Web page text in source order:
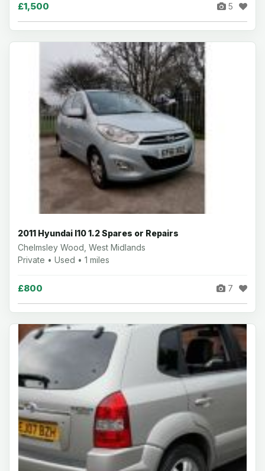
£1,500 5
2011 Hyundai I10 1.2 Spares or Repairs
Chelmsley Wood, West Midlands
Private • Used • 1 miles
£800 7